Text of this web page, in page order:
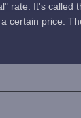
rate. It's called
price.